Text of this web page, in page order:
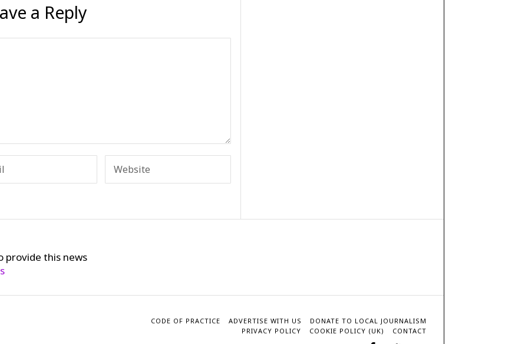
a Reply
provide this news
CODE OF PRACTICE ADVERTISE WITH US
DONATE TO LOCAL JOURNALISM
PRIVACY POLICY
COOKIE POLICY (UK) CONTACT